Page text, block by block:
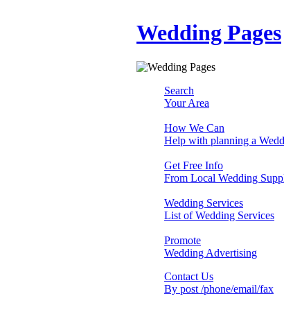
Wedding Pages
Search
Your Area
How We Can
Help with planning a
Get Free Info
From Local Wedding
Wedding Services
List of Wedding Services
Promote
Wedding Advertising
Contact Us
By post /phone/email/fax